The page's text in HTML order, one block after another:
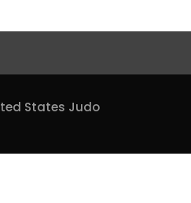
States Judo